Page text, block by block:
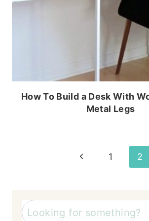
How To Build a Desk With
Metal Legs
Previous
1 2
Search